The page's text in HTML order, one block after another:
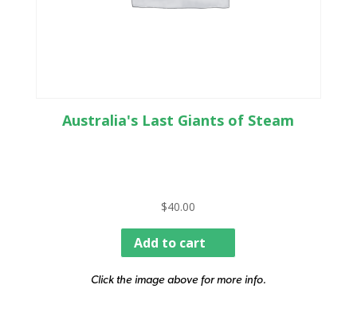
Australia's Last Giants of Steam
$40.00
Add to cart
Click the image above for more info.